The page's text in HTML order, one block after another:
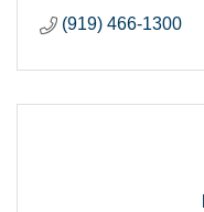
(919) 466-1300